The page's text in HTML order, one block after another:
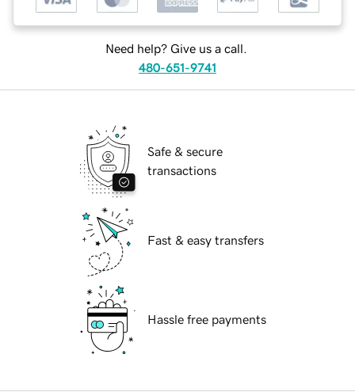
Need help? Give us a call.
480-651-9741
Safe & secure
transactions
Fast & easy transfers
Hassle free payments